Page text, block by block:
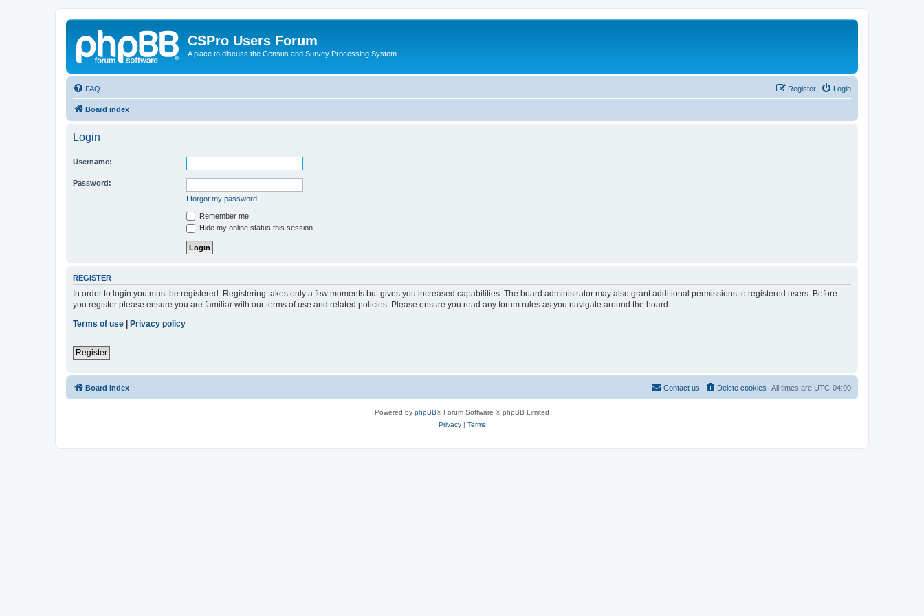
CSPro Users Forum
A place to discuss the Census and Survey Processing System
FAQ Login
Register
Board index
Login
Username:
Password:
I forgot my password
Remember me
Hide my online status this session
REGISTER
In order to login you must be registered. Registering takes only a few moments but gives you increased capabilities. The board administrator may also grant additional permissions to registered users. Before
you register please ensure you are familiar with our terms of use and related policies. Please ensure you read any forum rules as you navigate around the board.
Terms of use
Privacy policy
Register
Board index All times are UTC-04:00
Delete cookies
Contact us
Powered by phpBB® Forum Software © phpBB Limited
Privacy| Terms